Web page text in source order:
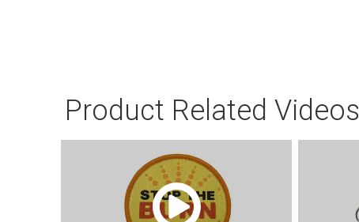
Product Related Videos